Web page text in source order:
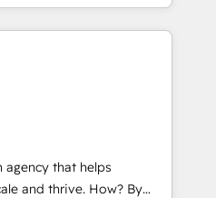
GDPR-ready
technical, fast, and
goals through creative
Technical HubSpot
Street’s
through creating
a well-defined
reported on with clear
by core values; Joy, Grit,
agency that helps
thrive. How? By